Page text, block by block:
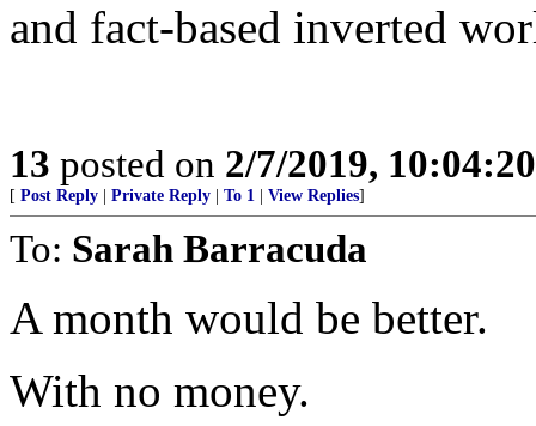
and fact-based inverted
13 posted on 2/7/2019,
[ Post Reply Private Reply To 1 View Replies]
To: Sarah Barracuda
A month would be better.
With no money.